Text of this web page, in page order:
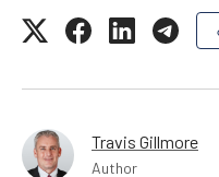
Travis Gillmore
Author